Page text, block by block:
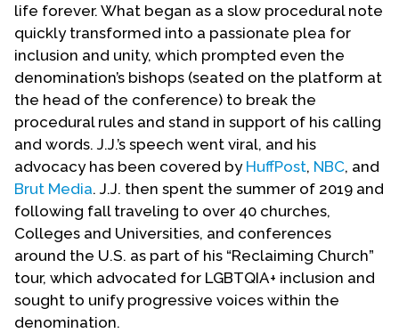
life forever. What began as a slow procedural note
quickly transformed into a passionate plea for
inclusion and unity, which prompted even the
denomination’s bishops (seated on the platform at
the head of the conference) to break the
procedural rules and stand in support of his calling
and words. J.J.’s speech went viral, and his
advocacy has been covered by HuffPost, NBC, and
Brut Media. J.J. then spent the summer of 2019 and
following fall traveling to over 40 churches,
Colleges and Universities, and conferences
around the U.S. as part of his “Reclaiming Church”
tour, which advocated for LGBTQIA+ inclusion and
sought to unify progressive voices within the
denomination.